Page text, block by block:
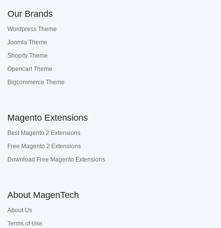
Our Brands
Wordpress Theme
Joomla Theme
Shopify Theme
Opencart Theme
Bigcommerce Theme
Magento Extensions
Best Magento 2 Extensions
Free Magento 2 Extensions
Download Free Magento Extensions
About MagenTech
About Us
Terms of Use